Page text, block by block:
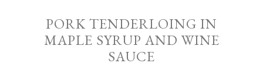
PORK TENDERLOING IN
MAPLE SYRUP AND WINE
SAUCE